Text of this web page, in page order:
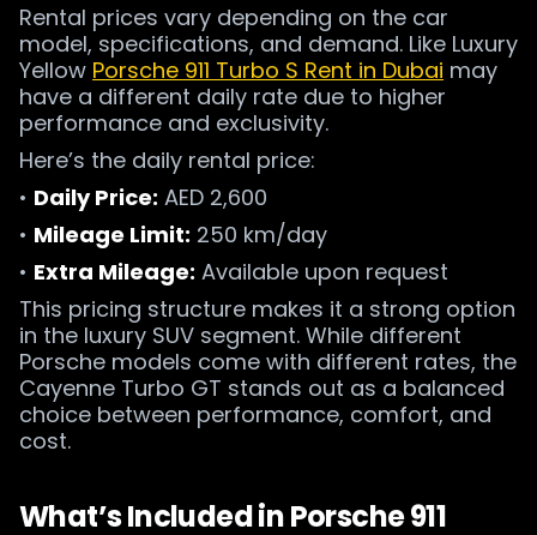
Rental prices vary depending on the car
model, specifications, and demand. Like Luxury
Yellow Porsche 911 Turbo S Rent in Dubai may
have a different daily rate due to higher
performance and exclusivity.
Here’s the daily rental price:
• Daily Price: AED 2,600
• Mileage Limit: 250 km/day
• Extra Mileage: Available upon request
This pricing structure makes it a strong option
in the luxury SUV segment. While different
Porsche models come with different rates, the
Cayenne Turbo GT stands out as a balanced
choice between performance, comfort, and
cost.
What’s Included in Porsche 911